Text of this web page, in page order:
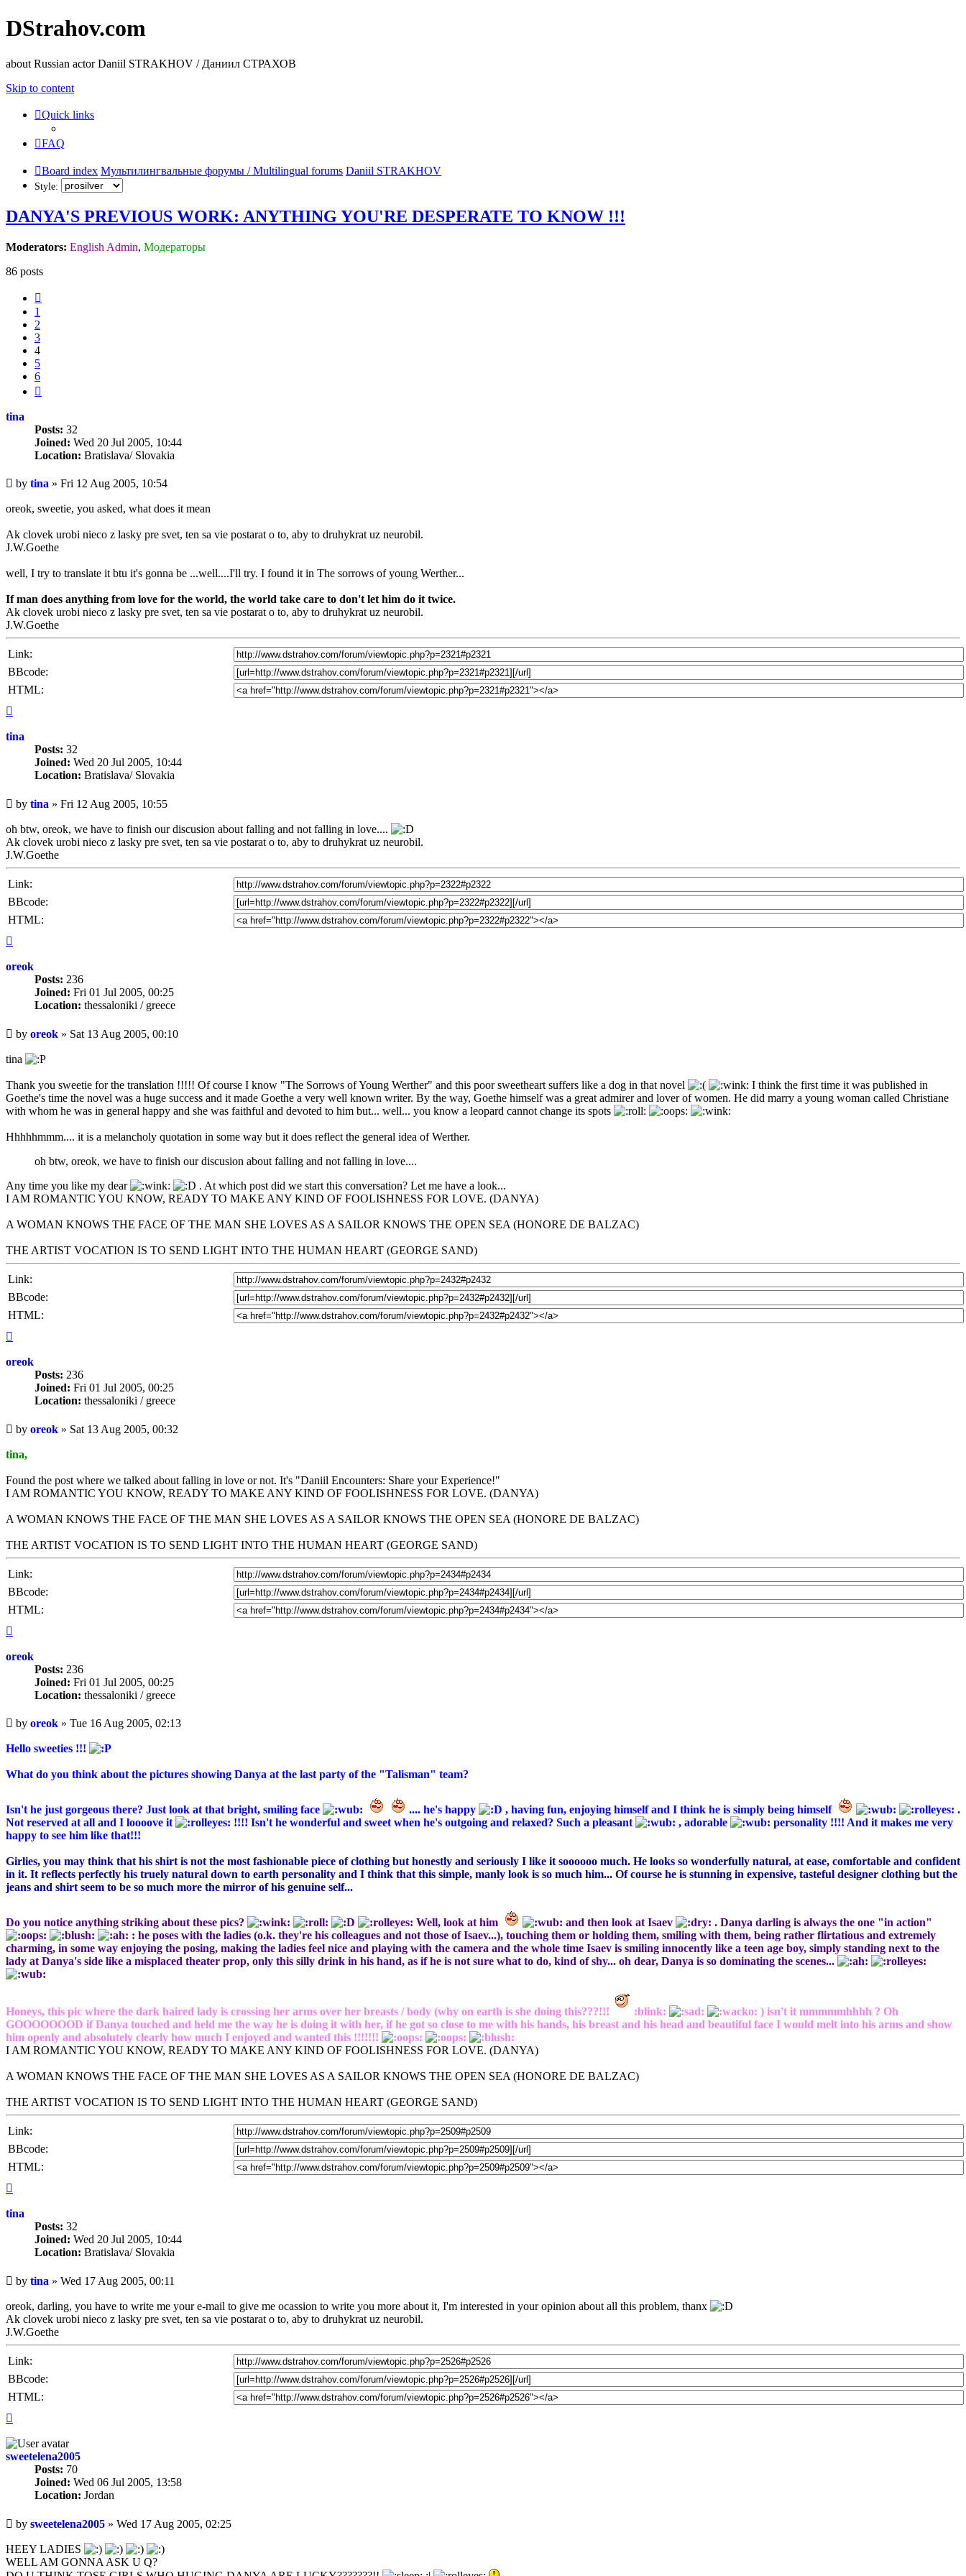
DStrahov.com
about Russian actor Daniil STRAKHOV / Даниил СТРАХОВ
Skip to content
Quick links
FAQ
Board index Мультилингвальные форумы / Multilingual forums Daniil STRAKHOV
Style:
DANYA'S PREVIOUS WORK: ANYTHING YOU'RE DESPERATE TO KNOW !!!
Moderators: English Admin, Модераторы
86 posts
1
2
3
4
5
6
tina
Posts: 32
Joined: Wed 20 Jul 2005, 10:44
Location: Bratislava/ Slovakia
Unread
post
by tina » Fri 12 Aug 2005, 10:54
oreok, sweetie, you asked, what does it mean
Ak clovek urobi nieco z lasky pre svet, ten sa vie postarat o to, aby to druhykrat uz neurobil.
J.W.Goethe
well, I try to translate it btu it's gonna be ...well....I'll try. I found it in The sorrows of young Werther...
If man does anything from love for the world, the world take care to don't let him do it twice.
Ak clovek urobi nieco z lasky pre svet, ten sa vie postarat o to, aby to druhykrat uz neurobil.
J.W.Goethe
Link:
BBcode:
HTML:
tina
Posts: 32
Joined: Wed 20 Jul 2005, 10:44
Location: Bratislava/ Slovakia
Unread
post
by tina » Fri 12 Aug 2005, 10:55
oh btw, oreok, we have to finish our discusion about falling and not falling in love....
Ak clovek urobi nieco z lasky pre svet, ten sa vie postarat o to, aby to druhykrat uz neurobil.
J.W.Goethe
Link:
BBcode:
HTML:
oreok
Posts: 236
Joined: Fri 01 Jul 2005, 00:25
Location: thessaloniki / greece
Unread
post
by oreok » Sat 13 Aug 2005, 00:10
tina
Thank you sweetie for the translation !!!!! Of course I know "The Sorrows of Young Werther" and this poor sweetheart suffers like a dog in that novel
I think the first time it was published in
Goethe's time the novel was a huge success and it made Goethe a very well known writer. By the way, Goethe himself was a great admirer and lover of women. He did marry a young woman called Christiane
with whom he was in general happy and she was faithful and devoted to him but... well... you know a leopard cannot change its spots
Hhhhhmmm.... it is a melancholy quotation in some way but it does reflect the general idea of Werther.
oh btw, oreok, we have to finish our discusion about falling and not falling in love....
Any time you like my dear
. At which post did we start this conversation? Let me have a look...
I AM ROMANTIC YOU KNOW, READY TO MAKE ANY KIND OF FOOLISHNESS FOR LOVE. (DANYA)
A WOMAN KNOWS THE FACE OF THE MAN SHE LOVES AS A SAILOR KNOWS THE OPEN SEA (HONORE DE BALZAC)
THE ARTIST VOCATION IS TO SEND LIGHT INTO THE HUMAN HEART (GEORGE SAND)
Link:
BBcode:
HTML:
oreok
Posts: 236
Joined: Fri 01 Jul 2005, 00:25
Location: thessaloniki / greece
Unread
post
by oreok » Sat 13 Aug 2005, 00:32
tina,
Found the post where we talked about falling in love or not. It's "Daniil Encounters: Share your Experience!"
I AM ROMANTIC YOU KNOW, READY TO MAKE ANY KIND OF FOOLISHNESS FOR LOVE. (DANYA)
A WOMAN KNOWS THE FACE OF THE MAN SHE LOVES AS A SAILOR KNOWS THE OPEN SEA (HONORE DE BALZAC)
THE ARTIST VOCATION IS TO SEND LIGHT INTO THE HUMAN HEART (GEORGE SAND)
Link:
BBcode:
HTML:
oreok
Posts: 236
Joined: Fri 01 Jul 2005, 00:25
Location: thessaloniki / greece
Unread
post
by oreok » Tue 16 Aug 2005, 02:13
Hello sweeties !!!
What do you think about the pictures showing Danya at the last party of the "Talisman" team?
Isn't he just gorgeous there? Just look at that bright, smiling face .... he's happy , having fun, enjoying himself and I think he is simply being himself
.
Not reserved at all and I loooove it
!!!! Isn't he wonderful and sweet when he's outgoing and relaxed? Such a pleasant , adorable
personality !!!! And it makes me very
happy to see him like that!!!
Girlies, you may think that his shirt is not the most fashionable piece of clothing but honestly and seriously I like it soooooo much. He looks so wonderfully natural, at ease, comfortable and confident
in it. It reflects perfectly his truely natural down to earth personality and I think that this simple, manly look is so much him... Of course he is stunning in expensive, tasteful designer clothing but the
jeans and shirt seem to be so much more the mirror of his genuine self...
Do you notice anything striking about these pics? Well, look at him and then look at Isaev
. Danya darling is always the one "in action"
: he poses with the ladies (o.k. they're his colleagues and not those of Isaev...), touching them or holding them, smiling with them, being rather flirtatious and extremely
charming, in some way enjoying the posing, making the ladies feel nice and playing with the camera and the whole time Isaev is smiling innocently like a teen age boy, simply standing next to the
lady at Danya's side like a misplaced theater prop, only this silly drink in his hand, as if he is not sure what to do, kind of shy... oh dear, Danya is so dominating the scenes...
Honeys, this pic where the dark haired lady is crossing her arms over her breasts / body (why on earth is she doing this???!!! :blink:
) isn't it mmmmmhhhh ? Oh
GOOOOOOOD if Danya touched and held me the way he is doing it with her, if he got so close to me with his hands, his breast and his head and beautiful face I would melt into his arms and show
him openly and absolutely clearly how much I enjoyed and wanted this !!!!!!!
I AM ROMANTIC YOU KNOW, READY TO MAKE ANY KIND OF FOOLISHNESS FOR LOVE. (DANYA)
A WOMAN KNOWS THE FACE OF THE MAN SHE LOVES AS A SAILOR KNOWS THE OPEN SEA (HONORE DE BALZAC)
THE ARTIST VOCATION IS TO SEND LIGHT INTO THE HUMAN HEART (GEORGE SAND)
Link:
BBcode:
HTML:
tina
Posts: 32
Joined: Wed 20 Jul 2005, 10:44
Location: Bratislava/ Slovakia
Unread
post
by tina » Wed 17 Aug 2005, 00:11
oreok, darling, you have to write me your e-mail to give me ocassion to write you more about it, I'm interested in your opinion about all this problem, thanx
Ak clovek urobi nieco z lasky pre svet, ten sa vie postarat o to, aby to druhykrat uz neurobil.
J.W.Goethe
Link:
BBcode:
HTML:
sweetelena2005
Posts: 70
Joined: Wed 06 Jul 2005, 13:58
Location: Jordan
Unread
post
by sweetelena2005 » Wed 17 Aug 2005, 02:25
HEEY LADIES
WELL AM GONNA ASK U Q?